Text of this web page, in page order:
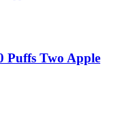
Puffs Two Apple